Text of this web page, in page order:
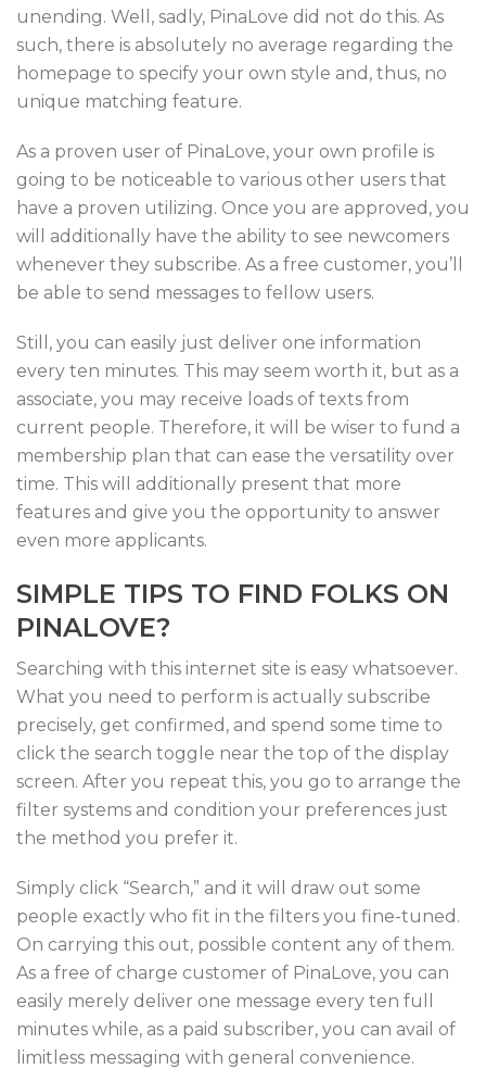
unending. Well, sadly, PinaLove did not do this. As
such, there is absolutely no average regarding the
homepage to specify your own style and, thus, no
unique matching feature.
As a proven user of PinaLove, your own profile is
going to be noticeable to various other users that
have a proven utilizing. Once you are approved, you
will additionally have the ability to see newcomers
whenever they subscribe. As a free customer, you’ll
be able to send messages to fellow users.
Still, you can easily just deliver one information
every ten minutes. This may seem worth it, but as a
associate, you may receive loads of texts from
current people. Therefore, it will be wiser to fund a
membership plan that can ease the versatility over
time. This will additionally present that more
features and give you the opportunity to answer
even more applicants.
SIMPLE TIPS TO FIND FOLKS ON
PINALOVE?
Searching with this internet site is easy whatsoever.
What you need to perform is actually subscribe
precisely, get confirmed, and spend some time to
click the search toggle near the top of the display
screen. After you repeat this, you go to arrange the
filter systems and condition your preferences just
the method you prefer it.
Simply click “Search,” and it will draw out some
people exactly who fit in the filters you fine-tuned.
On carrying this out, possible content any of them.
As a free of charge customer of PinaLove, you can
easily merely deliver one message every ten full
minutes while, as a paid subscriber, you can avail of
limitless messaging with general convenience.